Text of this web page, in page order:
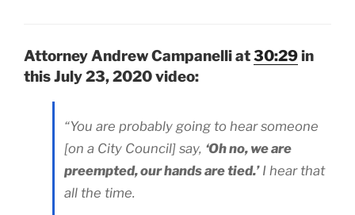
Attorney Andrew Campanelli at30:29in
this July 23, 2020 video:
“You are probably going to hear someone
[on a City Council] say, ‘Oh no, we are
preempted, our hands are tied.’I hear that
all the time.